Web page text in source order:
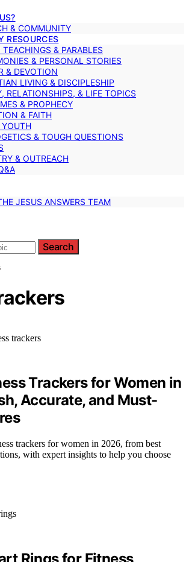
& COMMUNITY
RESOURCES
TEACHINGS & PARABLES
& PERSONAL STORIES
& DEVOTION
LIVING & DISCIPLESHIP
RELATIONSHIPS, & LIFE TOPICS
& PROPHECY
& FAITH
YOUTH
& TOUGH QUESTIONS
& OUTREACH
JESUS ANSWERS TEAM
Search
Trackers for Women in
Accurate, and Must-
trackers for women in 2026, from best
with expert insights to help you choose